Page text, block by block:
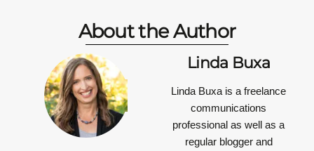
About the Author
Linda Buxa
Linda Buxa is a freelance
communications
professional as well as a
regular blogger and